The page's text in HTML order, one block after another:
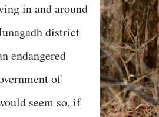
in and around
district
endangered
of
seem so, if